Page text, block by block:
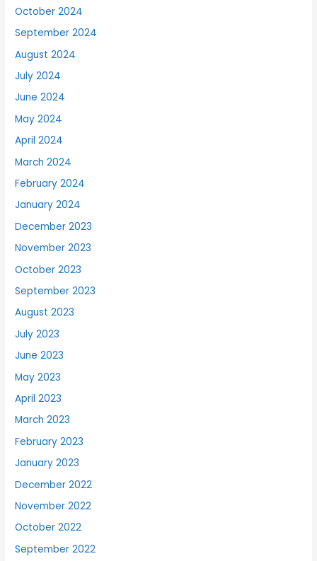
October 2024
September 2024
August 2024
July 2024
June 2024
May 2024
April 2024
March 2024
February 2024
January 2024
December 2023
November 2023
October 2023
September 2023
August 2023
July 2023
June 2023
May 2023
April 2023
March 2023
February 2023
January 2023
December 2022
November 2022
October 2022
September 2022